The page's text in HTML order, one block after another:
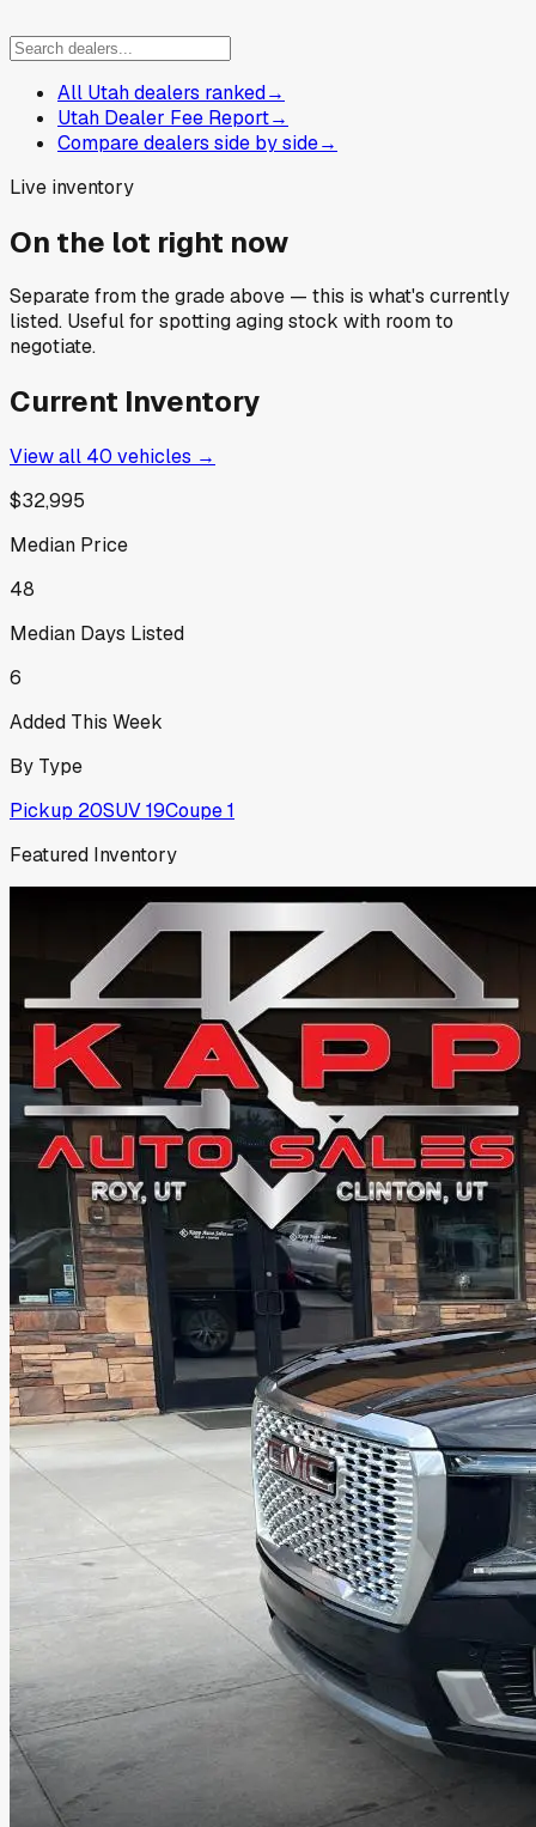
All Utah dealers ranked→
Utah Dealer Fee Report→
Compare dealers side by side→
Live inventory
On the lot right now
Separate from the grade above — this is what's currently
listed. Useful for spotting aging stock with room to
negotiate.
Current Inventory
View all 40 vehicles →
$32,995
Median Price
48
Median Days Listed
6
Added This Week
By Type
Pickup 20SUV19Coupe1
Featured Inventory